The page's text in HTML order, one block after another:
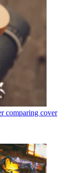
comparing cover